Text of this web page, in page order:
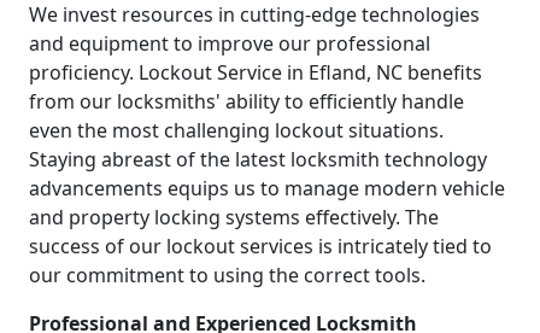
We invest resources in cutting-edge technologies
and equipment to improve our professional
proficiency. Lockout Service in Efland, NC benefits
from our locksmiths' ability to efficiently handle
even the most challenging lockout situations.
Staying abreast of the latest locksmith technology
advancements equips us to manage modern vehicle
and property locking systems effectively. The
success of our lockout services is intricately tied to
our commitment to using the correct tools.
Professional and Experienced Locksmith